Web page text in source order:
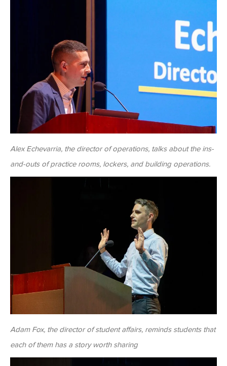
Alex Echevarria, the director of operations, talks about the ins-
and-outs of practice rooms, lockers, and building operations.
Adam Fox, the director of student affairs, reminds students that
each of them has a story worth sharing